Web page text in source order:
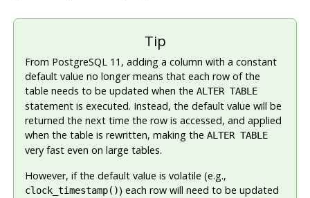
Tip
From PostgreSQL11, adding a column with a constant
default value no longer means that each row of the
table needs to be updated when the ALTER TABLE
statement is executed. Instead, the default value will be
returned the next time the row is accessed, and applied
when the table is rewritten, making the ALTER TABLE
very fast even on large tables.
However, if the default value is volatile (e.g.,
clock_timestamp()) each row will need to be updated